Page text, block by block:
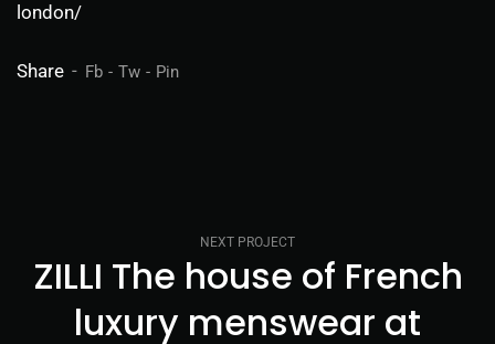
london/
Share Fb Tw Pin
NEXT PROJECT
ZILLI The house of French
luxury menswear at